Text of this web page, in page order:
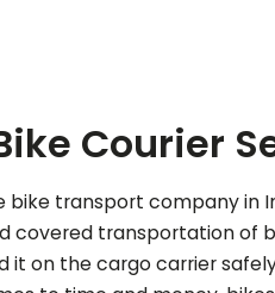
Courier
bike transport company in
covered transportation of
it on the cargo carrier